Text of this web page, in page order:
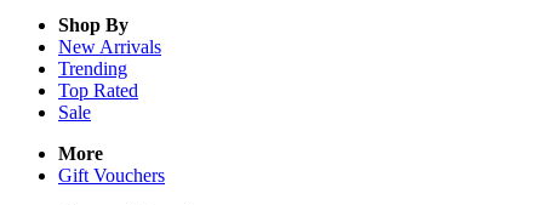
Shop By
New Arrivals
Trending
Top Rated
Sale
More
Gift Vouchers